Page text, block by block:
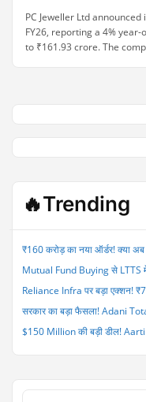
PC Jeweller Ltd
FY26, reporting a 4%
to ₹161.93 crore. The
🔥Trending
₹160 करोड़ का नया ऑर्डर! क्या
Mutual Fund Buying से LTTS
Reliance Infra पर बड़ा एक्शन!
सरकार का बड़ा फैसला! Adani
$150 Million की बड़ी डील!